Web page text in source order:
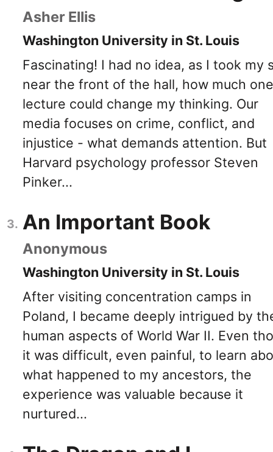
Asher Ellis
Washington University in St. Louis
Fascinating! I had no idea, as I took my
near the front of the hall, how much one
lecture could change my thinking. Our
media focuses on crime, conflict, and
injustice - what demands attention. But
Harvard psychology professor Steven
Pinker...
An Important Book
Anonymous
Washington University in St. Louis
After visiting concentration camps in
Poland, I became deeply intrigued by
human aspects of World War II. Even
it was difficult, even painful, to learn
what happened to my ancestors, the
experience was valuable because it
nurtured...